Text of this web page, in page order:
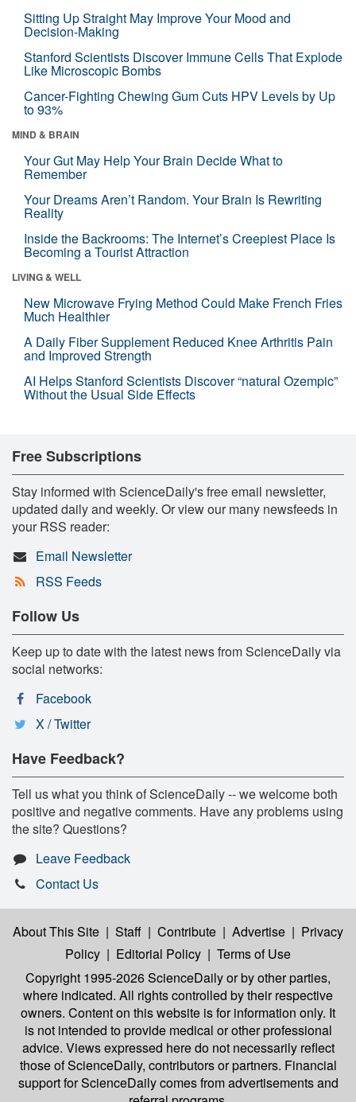
Sitting Up Straight May Improve Your Mood and
Decision-Making
Stanford Scientists Discover Immune Cells That Explode
Like Microscopic Bombs
Cancer-Fighting Chewing Gum Cuts HPV Levels by Up
to 93%
MIND & BRAIN
Your Gut May Help Your Brain Decide What to
Remember
Your Dreams Aren’t Random. Your Brain Is Rewriting
Reality
Inside the Backrooms: The Internet’s Creepiest Place Is
Becoming a Tourist Attraction
LIVING & WELL
New Microwave Frying Method Could Make French Fries
Much Healthier
A Daily Fiber Supplement Reduced Knee Arthritis Pain
and Improved Strength
AI Helps Stanford Scientists Discover “natural Ozempic”
Without the Usual Side Effects
Free Subscriptions
Stay informed with ScienceDaily's free email newsletter,
updated daily and weekly. Or view our many newsfeeds in
your RSS reader:
Email Newsletter
RSS Feeds
Follow Us
Keep up to date with the latest news from ScienceDaily via
social networks:
Facebook
X / Twitter
Have Feedback?
Tell us what you think of ScienceDaily -- we welcome both
positive and negative comments. Have any problems using
the site? Questions?
Leave Feedback
Contact Us
About This Site | Staff | Contribute | Advertise | Privacy
Policy | Editorial Policy | Terms of Use
Copyright 1995-2026 ScienceDailyor by other parties,
where indicated. All rights controlled by their respective
owners. Content on this website is for information only. It
is not intended to provide medical or other professional
advice. Views expressed here do not necessarily reflect
those of ScienceDaily, contributors or partners. Financial
support for ScienceDaily comes from advertisements and